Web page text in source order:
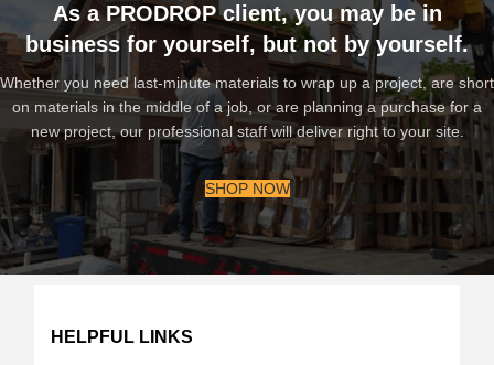
As a PRODROP client, you may be in
business for yourself, but not by yourself.
Whether you need last-minute materials to wrap up a project, are short
on materials in the middle of a job, or are planning a purchase for a
new project, our professional staff will deliver right to your site.
SHOP NOW
HELPFUL LINKS